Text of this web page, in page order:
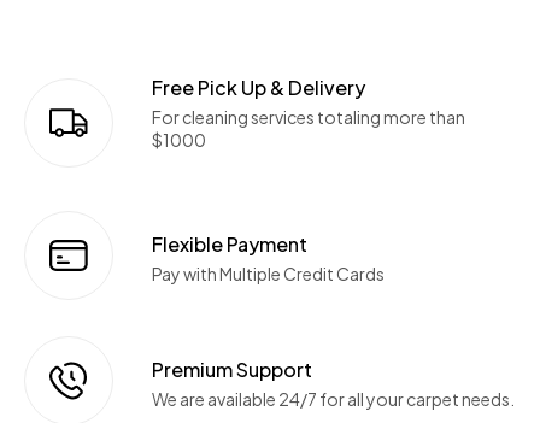
Free Pick Up & Delivery
For cleaning services totaling more than
$1000
Flexible Payment
Pay with Multiple Credit Cards
Premium Support
We are available 24/7 for all your carpet needs.